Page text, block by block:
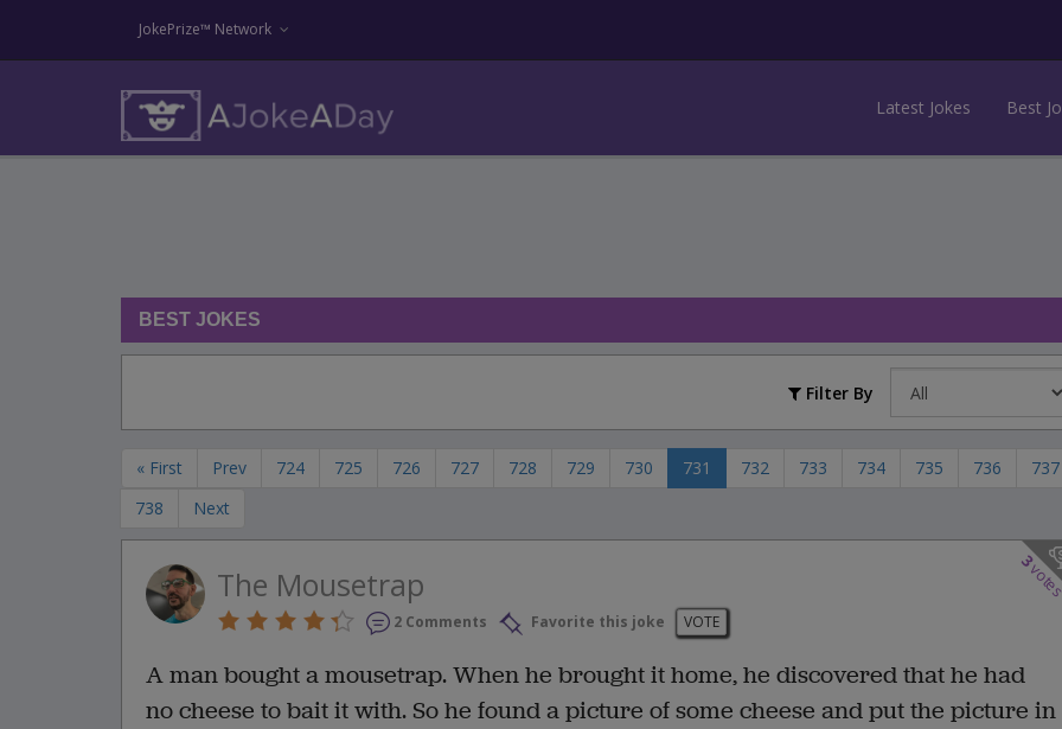
JokePrize™ Network
Latest Jokes Best
BEST JOKES
Filter By
« First Prev 724 725 726 727 728 729 730 731 732 733 734 735 736
737
738
Next
3
The Mousetrap
2 Comments Favorite this joke VOTE
A man bought a mousetrap. When he brought it home, he discovered that he had
no cheese to bait it with. So he found a picture of some cheese and put the picture in